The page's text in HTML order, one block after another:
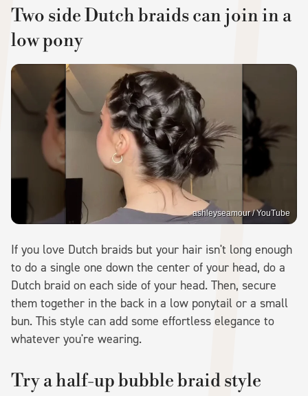
Two side Dutch braids can join in a
low pony
ashleyseamour / YouTube
If you love Dutch braids but your hair isn't long enough
to do a single one down the center of your head, do a
Dutch braid on each side of your head. Then, secure
them together in the back in a low ponytail or a small
bun. This style can add some effortless elegance to
whatever you're wearing.
Try a half-up bubble braid style